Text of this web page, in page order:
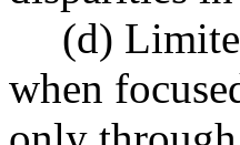
(d)
when